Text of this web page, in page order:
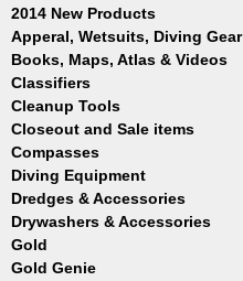
2014 New Products
Apperal, Wetsuits, Diving Gear
Hats
T-Shirts
Wetsuits/Diving Gear
Books, Maps, Atlas & Videos
Childrens
Collectables
Dowsing
Volcanoes
Ghost Towns
Gold, Prospecting & Panning
Metal Detecting
Classifiers
Garrett
Jobe
Keene
Cleanup Tools
Bowls
Mini Highbankers
Spiral Machines
Gold Genie
Closeout and Sale items
Compasses
Diving Equipment
Boots
Gloves
Mask and Snorkel Combos
Dredges & Accessories
Dredge Accessories
Drywashers & Accessories
Gold Buddy
Gold
Placer
Gold Genie